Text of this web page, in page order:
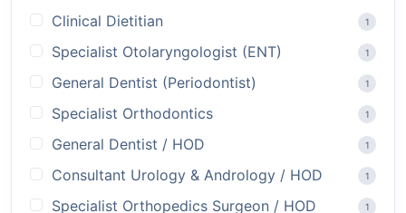
Clinical Dietitian 1
Specialist Otolaryngologist (ENT) 1
General Dentist (Periodontist) 1
Specialist Orthodontics 1
General Dentist / HOD 1
Consultant Urology & Andrology / HOD 1
Specialist Orthopedics Surgeon / HOD 1